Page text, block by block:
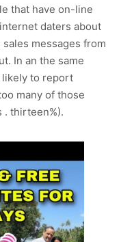
that have on-line
daters about
messages from
In an the same
likely to report
many of those
. thirteen%).